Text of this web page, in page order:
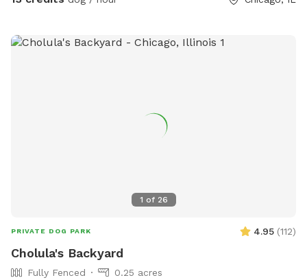
1 of 26
PRIVATE DOG PARK 4.95 (112)
Cholula's Backyard
Fully Fenced
0.25 acres